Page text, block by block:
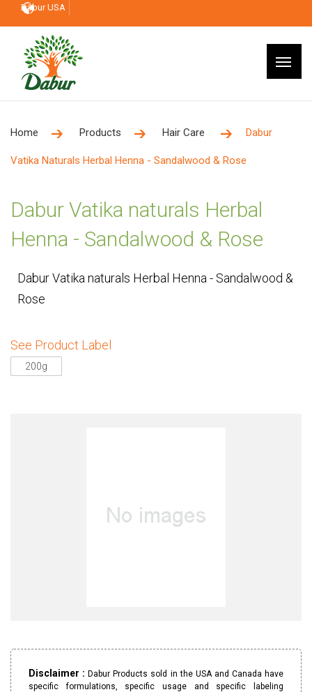
Dabur USA
Home Products Hair Care Dabur
Vatika Naturals Herbal Henna - Sandalwood & Rose
Dabur Vatika naturals Herbal
Henna - Sandalwood & Rose
Dabur Vatika naturals Herbal Henna - Sandalwood &
Rose
See Product Label
200g
Disclaimer :Dabur Products sold in the USA and Canada have
specific formulations, specific usage and specific labeling